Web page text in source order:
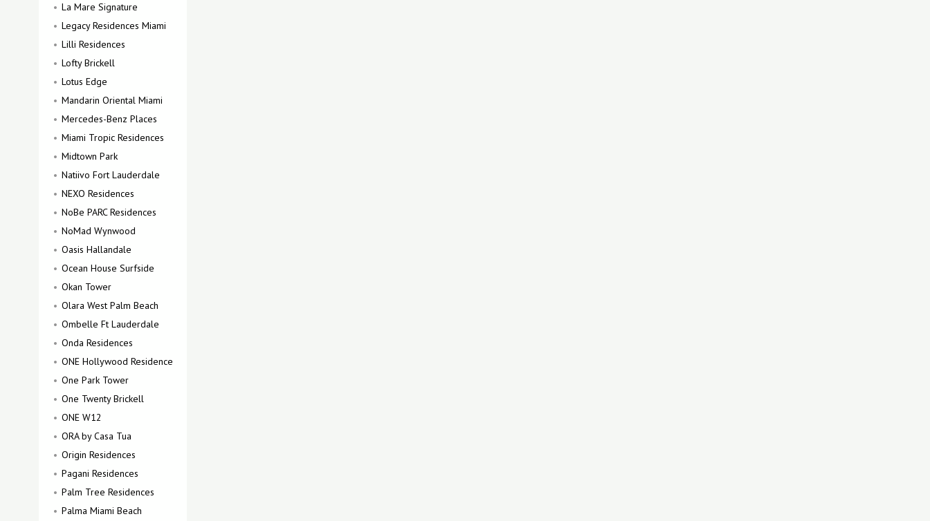
La Mare Signature
Legacy Residences Miami
Lilli Residences
Lofty Brickell
Lotus Edge
Mandarin Oriental Miami
Mercedes-Benz Places
Miami Tropic Residences
Midtown Park
Natiivo Fort Lauderdale
NEXO Residences
NoBe PARC Residences
NoMad Wynwood
Oasis Hallandale
Ocean House Surfside
Okan Tower
Olara West Palm Beach
Ombelle Ft Lauderdale
Onda Residences
ONE Hollywood Residence
One Park Tower
One Twenty Brickell
ONE W12
ORA by Casa Tua
Origin Residences
Pagani Residences
Palm Tree Residences
Palma Miami Beach